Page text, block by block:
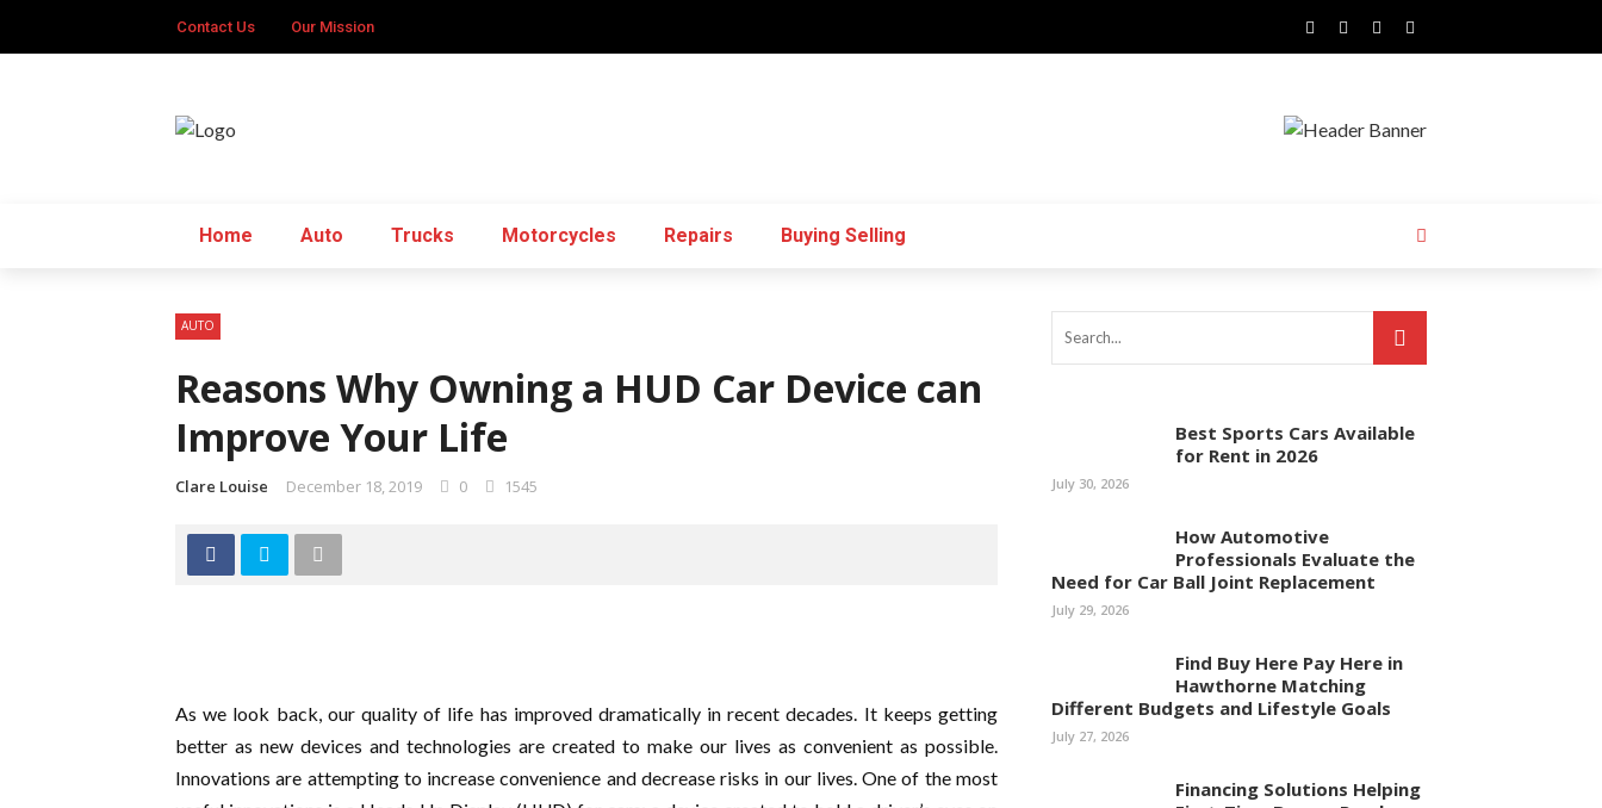
Contact Us Our Mission
Home Auto Trucks Motorcycles Repairs Buying Selling
AUTO
Reasons Why Owning a HUD Car Device can
Improve Your Life
Clare Louise December 18, 2019 0 1545
As we look back, our quality of life has improved dramatically in recent decades. It keeps getting
better as new devices and technologies are created to make our lives as convenient as possible.
Innovations are attempting to increase convenience and decrease risks in our lives. One of the most
Best Sports Cars Available
for Rent in 2026
July 30, 2026
How Automotive
Professionals Evaluate the
Need for Car Ball Joint Replacement
July 29, 2026
Find Buy Here Pay Here in
Hawthorne Matching
Different Budgets and Lifestyle Goals
July 27, 2026
Financing Solutions Helping